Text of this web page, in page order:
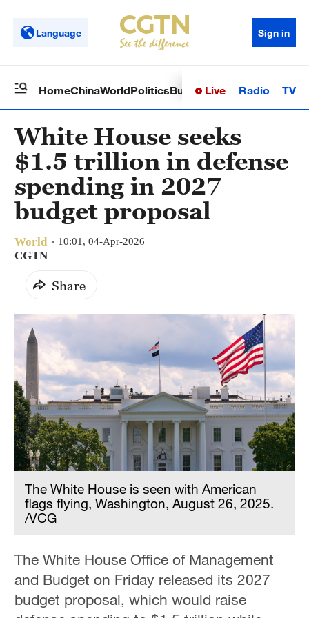
Language Sign in
HomeChinaWorldPoliticsBusinessSci-TechHealth
Live Radio TV
White House seeks
$1.5 trillion in defense
spending in 2027
budget proposal
World 10:01, 04-Apr-2026
CGTN
Share
The White House is seen with American
flags flying, Washington, August 26, 2025.
/VCG
The White House Office of Management
and Budget on Friday released its 2027
budget proposal, which would raise